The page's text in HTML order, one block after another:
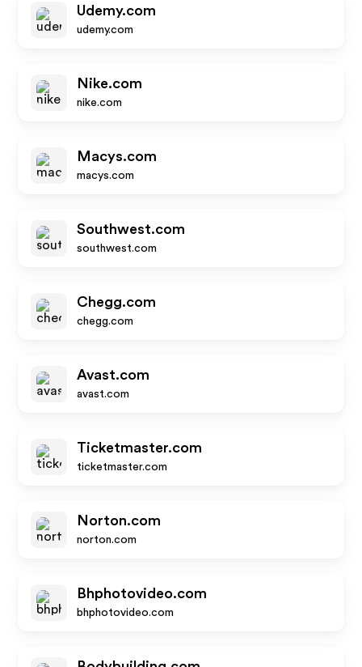
Udemy.com
udemy.com
Nike.com
nike.com
Macys.com
macys.com
Southwest.com
southwest.com
Chegg.com
chegg.com
Avast.com
avast.com
Ticketmaster.com
ticketmaster.com
Norton.com
norton.com
Bhphotovideo.com
bhphotovideo.com